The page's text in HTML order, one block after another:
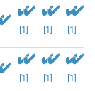
[1] [1] [1]
[1] [1] [1]